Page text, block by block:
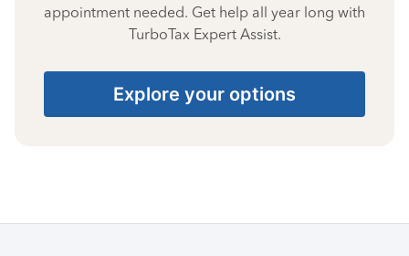
appointment needed. Get help all year long with
TurboTax Expert Assist.
Explore your options